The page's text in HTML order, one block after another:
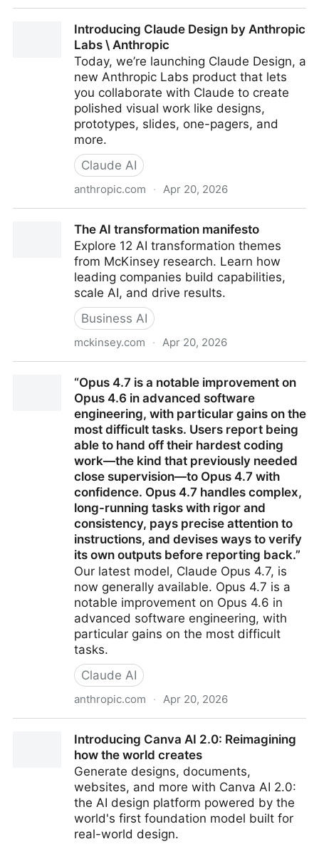
TechNotes BlogIntroducing Claude Design by Anthropic
Labs \ Anthropic
Today, we’re launching Claude Design, a
new Anthropic Labs product that lets
you collaborate with Claude to create
polished visual work like designs,
prototypes, slides, one-pagers, and
more.
Claude AI
anthropic.com · Apr 20, 2026
The AI transformation manifesto
Explore 12 AI transformation themes
from McKinsey research. Learn how
leading companies build capabilities,
scale AI, and drive results.
Business AI
mckinsey.com · Apr 20, 2026
“Opus 4.7 is a notable improvement on
Opus 4.6 in advanced software
engineering, with particular gains on the
most difficult tasks. Users report being
able to hand off their hardest coding
work—the kind that previously needed
close supervision—to Opus 4.7 with
confidence. Opus 4.7 handles complex,
long-running tasks with rigor and
consistency, pays precise attention to
instructions, and devises ways to verify
its own outputs before reporting back.”
Our latest model, Claude Opus 4.7, is
now generally available. Opus 4.7 is a
notable improvement on Opus 4.6 in
advanced software engineering, with
particular gains on the most difficult
tasks.
Claude AI
anthropic.com · Apr 20, 2026
advanced software engineering, with particular gains
on the most difficult tasks. Users report being able
to hand off their hardest coding work—the kind that
previously needed close supervision—to Opus 4.7
with confidence. Opus 4.7 handles complex, long-
running tasks with rigor and consistency, pays
precise attention to instructions, and devises ways to
Introducing Canva AI 2.0: Reimagining
how the world creates
Generate designs, documents,
websites, and more with Canva AI 2.0:
the AI design platform powered by the
world's first foundation model built for
real-world design.